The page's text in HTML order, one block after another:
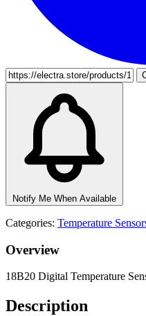
Notify Me When Available
Categories: Temperature
Overview
18B20 Digital Temperature
Description